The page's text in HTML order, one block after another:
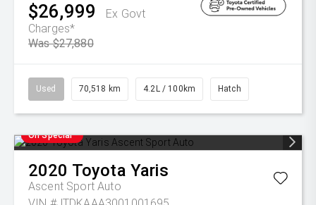
$26,999
Ex Govt
Charges*
Was $27,880
Used 70,518 km 4.2L / 100km Hatch
On Special
2020 Toyota Yaris
Ascent Sport Auto